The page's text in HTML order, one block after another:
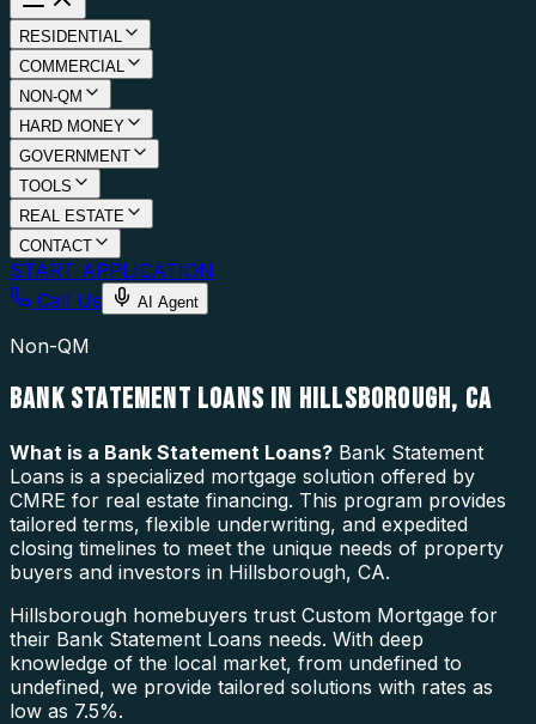
RESIDENTIAL
COMMERCIAL
NON-QM
HARD MONEY
GOVERNMENT
TOOLS
REAL ESTATE
CONTACT
START APPLICATION
Call Us
AI Agent
Non-QM
BANK STATEMENT LOANS IN HILLSBOROUGH, CA
What is a Bank Statement Loans? Bank Statement
Loans is a specialized mortgage solution offered by
CMRE for real estate financing. This program provides
tailored terms, flexible underwriting, and expedited
closing timelines to meet the unique needs of property
buyers and investors in Hillsborough, CA.
Hillsborough homebuyers trust Custom Mortgage for
their Bank Statement Loans needs. With deep
knowledge of the local market, from undefined to
undefined, we provide tailored solutions with rates as
low as 7.5%.